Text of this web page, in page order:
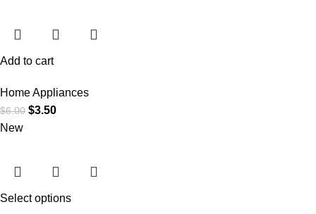
Add to cart
Home Appliances
$6.00 $3.50
New
Select options